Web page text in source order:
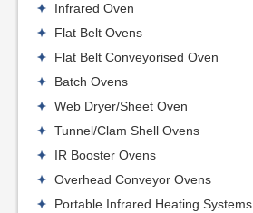
Infrared Oven
Flat Belt Ovens
Flat Belt Conveyorised Oven
Batch Ovens
Web Dryer/Sheet Oven
Tunnel/Clam Shell Ovens
IR Booster Ovens
Overhead Conveyor Ovens
Portable Infrared Heating Systems